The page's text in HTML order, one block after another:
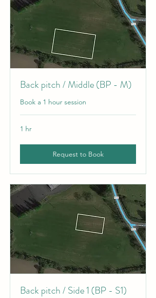
Back pitch / Middle (BP - M)
Book a 1 hour session
1 hr
Request to Book
Back pitch / Side 1 (BP - S1)